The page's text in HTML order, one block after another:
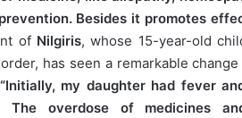
Besides it promotes
of Nilgiris, whose 15-year-old
has seen a remarkable
“Initially, my daughter had fever
The overdose of medicines